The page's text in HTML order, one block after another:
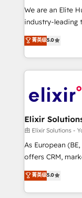
& logistics,
media, healthcare
Technical
Solutions and Growth
engagement. In
GDPR and
We are an Elite
industry-leading
consultancy. Our
market B2B
approach to
applications of
Design, Migrations +
greatness,
absolute clarity,
strategy,
results. The
Mindedness, and Clarity. We are
collective good
菁英级5.0
由 Elixir Solutions -
As European
offers CRM,
integration
and enterprise customers. We
service and
菁英级5.0